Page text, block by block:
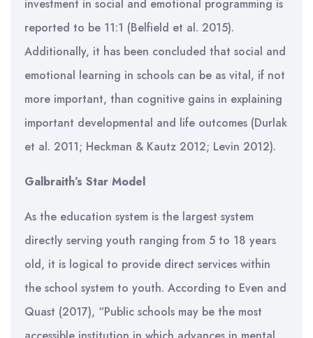
investment in social and emotional programming is
reported to be 11:1 (Belfield et al. 2015).
Additionally, it has been concluded that social and
emotional learning in schools can be as vital, if not
more important, than cognitive gains in explaining
important developmental and life outcomes (Durlak
et al. 2011; Heckman & Kautz 2012; Levin 2012).
Galbraith’s Star Model
As the education system is the largest system
directly serving youth ranging from 5 to 18 years
old, it is logical to provide direct services within
the school system to youth. According to Even and
Quast (2017), “Public schools may be the most